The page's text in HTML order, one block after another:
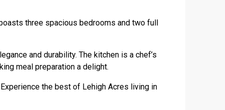
three spacious bedrooms and two full
and durability. The kitchen is a chef’s
meal preparation a delight.
the best of Lehigh Acres living in